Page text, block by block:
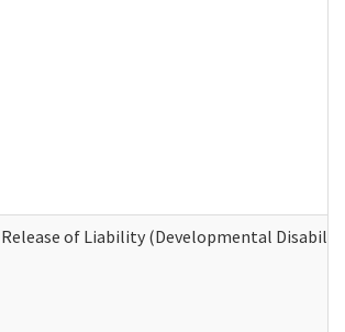
Release of Liability (Developmental